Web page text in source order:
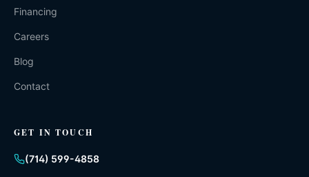
Financing
Careers
Blog
Contact
GET IN TOUCH
(714) 599-4858